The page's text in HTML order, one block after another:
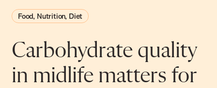
Public
Health
Food, Nutrition, Diet
Carbohydrate quality
in midlife matters for